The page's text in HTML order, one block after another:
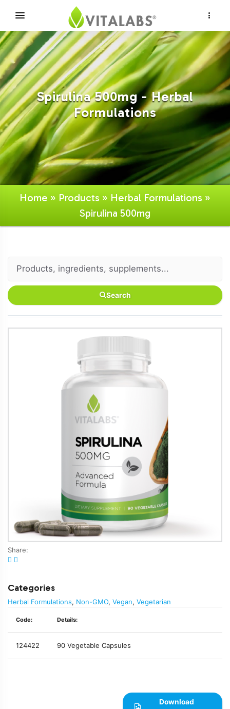
Spirulina 500mg - Herbal
Formulations
Home » Products » Herbal Formulations »
Spirulina 500mg
Search
Share:
Categories
Herbal Formulations, Non-GMO, Vegan, Vegetarian
Code: Details:
124422 90 Vegetable Capsules
Download